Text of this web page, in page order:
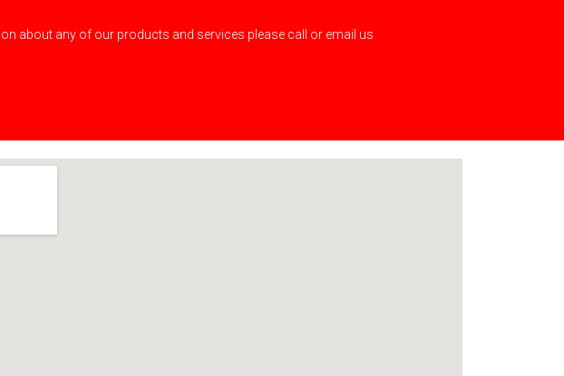
about any of our products and services please call or email us